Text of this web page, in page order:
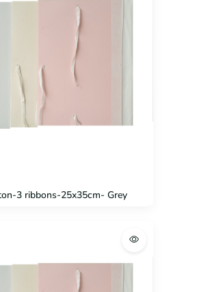
3 ribbons-25x35cm- Grey